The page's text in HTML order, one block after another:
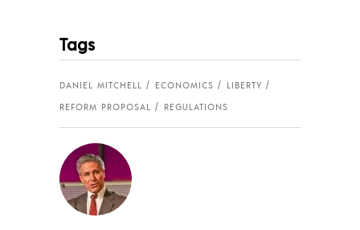
Tags
DANIEL MITCHELL ECONOMICS
LIBERTY
REFORM PROPOSAL
REGULATIONS